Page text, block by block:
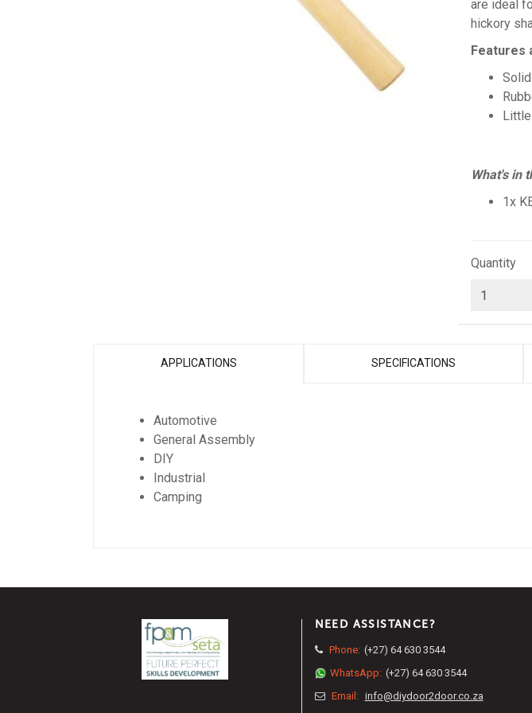
are ideal
hickory
Features
What's in
1x
Quantity
APPLICATIONS SPECIFICATIONS
Automotive
General Assembly
DIY
Industrial
Camping
NEED ASSISTANCE?
Phone: (+27) 64 630 3544
WhatsApp: (+27) 64 630 3544
Email: info@diydoor2door.co.za